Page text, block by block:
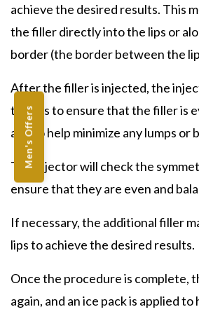
Men's Offers
achieve the desired results. This
the filler directly into the lips or
border (the border between the
After the filler is injected, the
the lips to ensure that the filler is
and to help minimize any lumps or
The injector will check the
ensure that they are even and
If necessary, the additional filler
lips to achieve the desired results.
Once the procedure is complete,
again, and an ice pack is applied